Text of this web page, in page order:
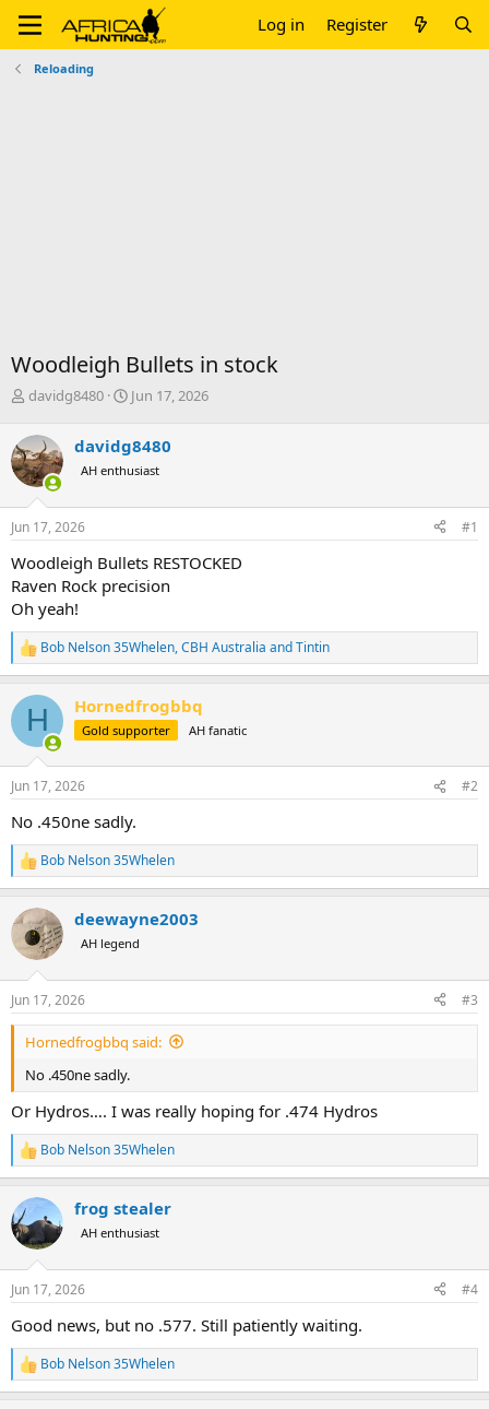
Log in Register
Reloading
Woodleigh Bullets in stock
T
r
e
a
d
s
t
r
t
e
r
davidg8480
S
r
t
a
Jun 17, 2026
davidg8480
AH enthusiast
Jun 17, 2026 #1
Woodleigh Bullets RESTOCKED
Raven Rock precision
Oh yeah!
R
e
c
i
s
Bob Nelson 35Whelen,CBH Australia andTintin
H Hornedfrogbbq
Gold supporter AH fanatic
Jun 17, 2026 #2
No .450ne sadly.
R
e
c
i
s
:
Bob Nelson 35Whelen
deewayne2003
AH legend
Jun 17, 2026 #3
Hornedfrogbbq said:
No .450ne sadly.
Or Hydros…. I was really hoping for .474 Hydros
R
e
c
t
i
s
Bob Nelson 35Whelen
frog stealer
AH enthusiast
Jun 17, 2026 #4
Good news, but no .577. Still patiently waiting.
R
e
Bob Nelson 35Whelen